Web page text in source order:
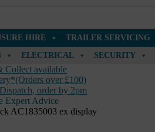
HIRE TRAILER SERVICING
ELECTRICAL SECURITY
Collect available
over £100)
order by 2pm
Expert Advice
AC1835003 ex display